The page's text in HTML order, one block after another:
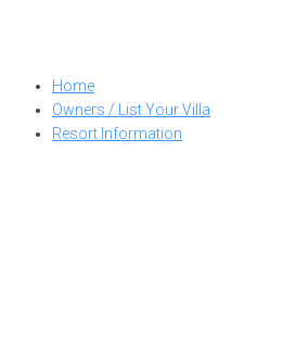
Home
Owners / List Your Villa
Resort Information